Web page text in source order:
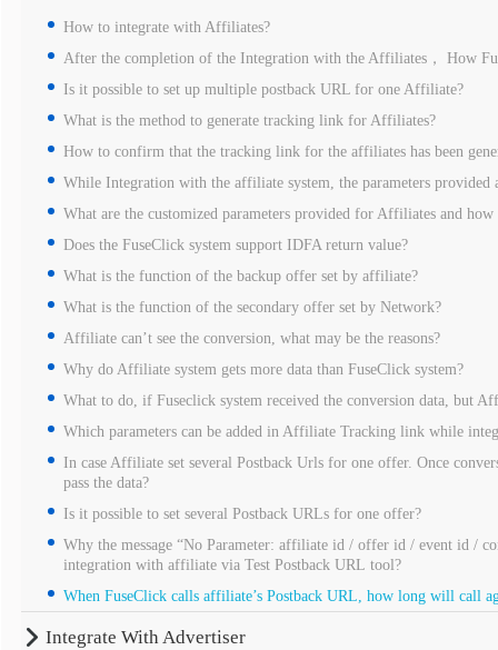
How to integrate with Affiliates?
After the completion of the Integration with the Affiliates， How
Is it possible to set up multiple postback URL for one Affiliate?
What is the method to generate tracking link for Affiliates?
How to confirm that the tracking link for the affiliates has been
While Integration with the affiliate system, the parameters provided
What are the customized parameters provided for Affiliates and how
Does the FuseClick system support IDFA return value?
What is the function of the backup offer set by affiliate?
What is the function of the secondary offer set by Network?
Affiliate can’t see the conversion, what may be the reasons?
Why do Affiliate system gets more data than FuseClick system?
What to do, if Fuseclick system received the conversion data, but
Which parameters can be added in Affiliate Tracking link while
In case Affiliate set several Postback Urls for one offer. Once
pass the data?
Is it possible to set several Postback URLs for one offer?
Why the message “No Parameter: affiliate id / offer id / event id /
integration with affiliate via Test Postback URL tool?
When FuseClick calls affiliate’s Postback URL, how long will call
Integrate With Advertiser